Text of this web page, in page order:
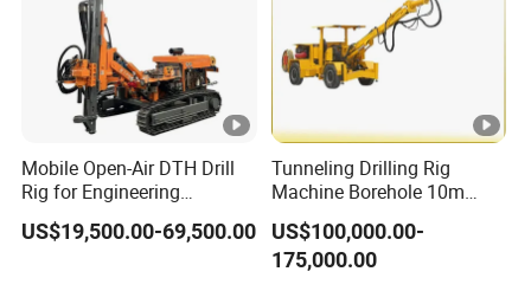
Mobile Open-Air DTH Drill
Rig for Engineering
Foundation
US$19,500.00-69,500.00
Tunneling Drilling Rig
Machine Borehole 10m
Underground Jumbo
Drilling Rig
US$100,000.00-
175,000.00